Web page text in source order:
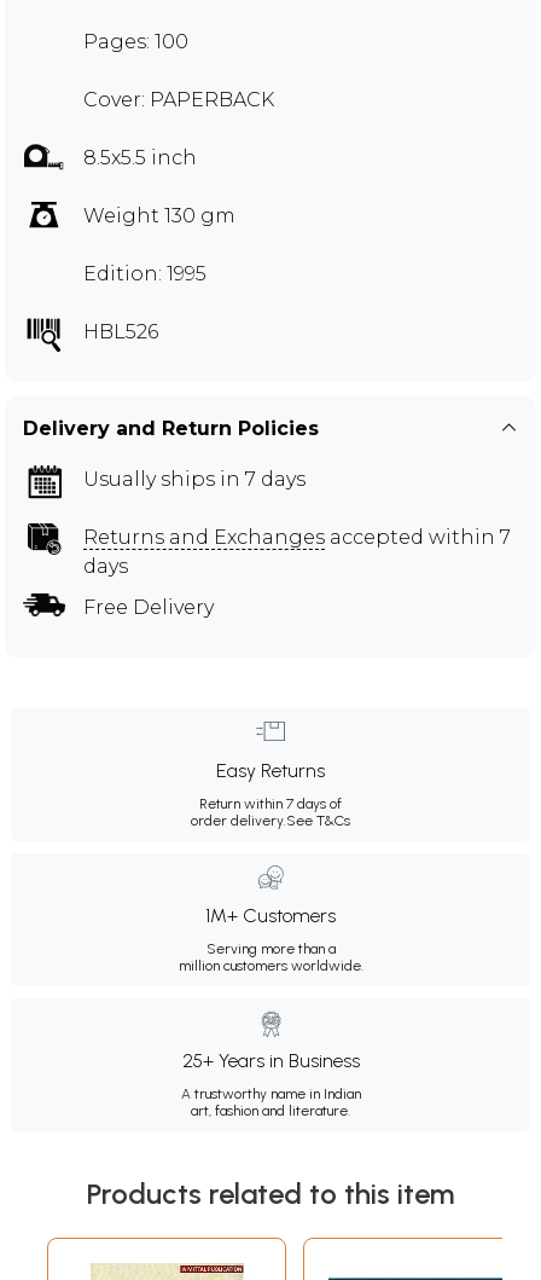
Pages: 100
Cover: PAPERBACK
8.5x5.5 inch
Weight 130 gm
Edition: 1995
HBL526
Delivery and Return Policies
Usually ships in 7 days
Returns and Exchanges accepted within 7
days
Free Delivery
Easy Returns
Return within 7 days of
order delivery.See T&Cs
1M+ Customers
Serving more than a
million customers worldwide.
25+ Years in Business
A trustworthy name in Indian
art, fashion and literature.
Products related to this item